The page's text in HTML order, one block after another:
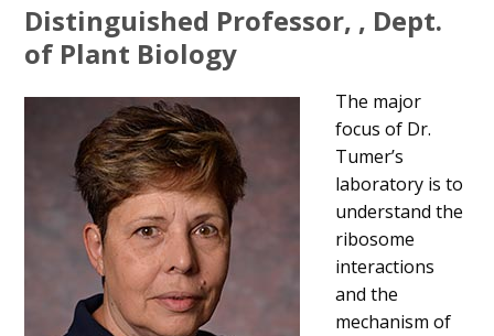
Main
Content
Distinguished Professor, , Dept.
of Plant Biology
The major
focus of Dr.
Tumer’s
laboratory is to
understand the
ribosome
interactions
and the
mechanism of